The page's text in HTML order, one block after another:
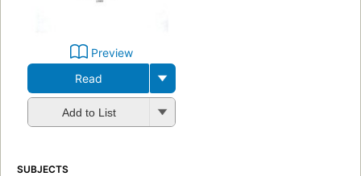
Preview
Read
Add to List
SUBJECTS